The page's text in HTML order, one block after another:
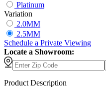
Platinum
Variation
2.0MM
2.5MM
Schedule a Private Viewing
Locate a Showroom:
Product Description